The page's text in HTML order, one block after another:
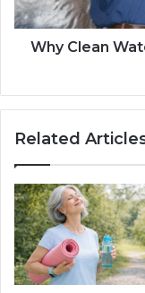
Why Clean
Related